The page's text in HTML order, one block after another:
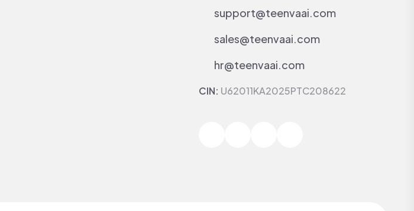
support@teenvaai.com
sales@teenvaai.com
hr@teenvaai.com
CIN: U62011KA2025PTC208622